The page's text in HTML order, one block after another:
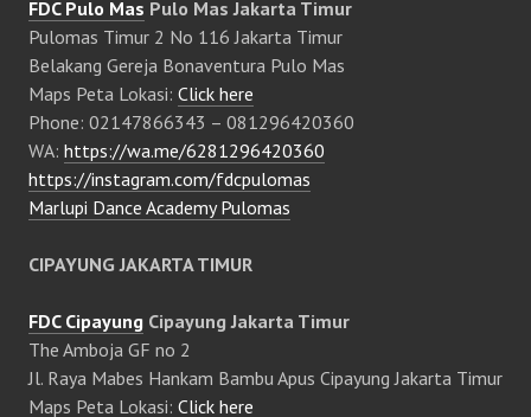
FDC Pulo Mas Pulo Mas Jakarta Timur
Pulomas Timur 2 No 116 Jakarta Timur
Belakang Gereja Bonaventura Pulo Mas
Maps Peta Lokasi: Click here
Phone: 02147866343 – 081296420360
WA: https://wa.me/6281296420360
https://instagram.com/fdcpulomas
Marlupi Dance Academy Pulomas
CIPAYUNG JAKARTA TIMUR
FDC Cipayung Cipayung Jakarta Timur
The Amboja GF no 2
Jl. Raya Mabes Hankam Bambu Apus Cipayung Jakarta Timur
Maps Peta Lokasi: Click here